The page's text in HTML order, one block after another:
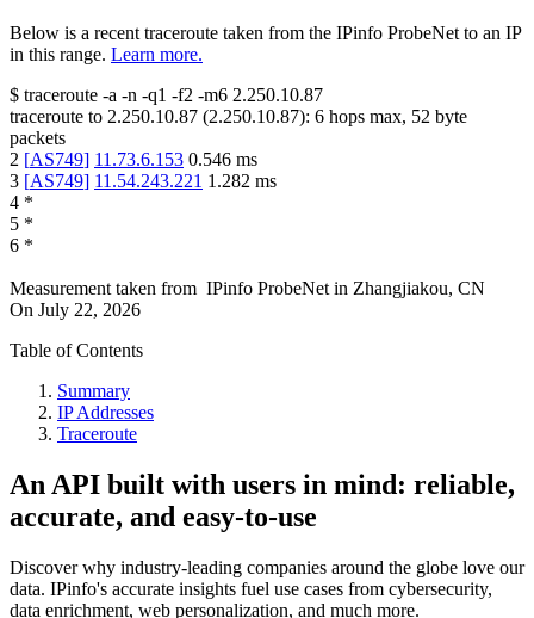
Below is a recent traceroute taken from the IPinfo ProbeNet to an IP
in this range. Learn more.
$ traceroute -a -n -q1 -f2 -m6 2.250.10.87
traceroute to 2.250.10.87 (2.250.10.87): 6 hops max, 52 byte
packets
2 [AS749] 11.73.6.153 0.546 ms
3 [AS749] 11.54.243.221 1.282 ms
4 *
5 *
6 *
Measurement taken from IPinfo ProbeNet in Zhangjiakou, CN
On July 22, 2026
Table of Contents
Summary
IP Addresses
Traceroute
An API built with users in mind: reliable,
accurate, and easy-to-use
Discover why industry-leading companies around the globe love our
data. IPinfo's accurate insights fuel use cases from cybersecurity,
data enrichment, web personalization, and much more.